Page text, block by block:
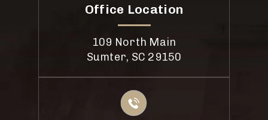
Office Location
109 North Main
Sumter, SC 29150